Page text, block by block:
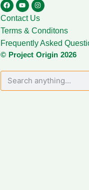
Contact Us
Terms & Conditons
Frequently Asked
© Project Origin 2026